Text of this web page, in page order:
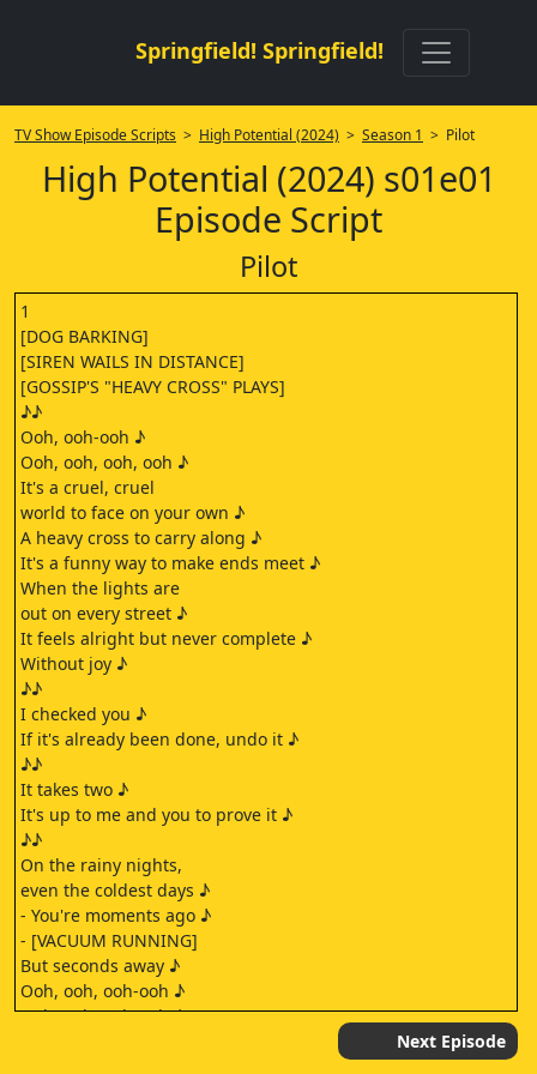
Springfield! Springfield!
TV Show Episode Scripts > High Potential (2024) > Season 1 > Pilot
High Potential (2024) s01e01
Episode Script
Pilot
1
[DOG BARKING]
[SIREN WAILS IN DISTANCE]
[GOSSIP'S "HEAVY CROSS" PLAYS]
♪♪
Ooh, ooh-ooh ♪
Ooh, ooh, ooh, ooh ♪
It's a cruel, cruel
world to face on your own ♪
A heavy cross to carry along ♪
It's a funny way to make ends meet ♪
When the lights are
out on every street ♪
It feels alright but never complete ♪
Without joy ♪
♪♪
I checked you ♪
If it's already been done, undo it ♪
♪♪
It takes two ♪
It's up to me and you to prove it ♪
♪♪
On the rainy nights,
even the coldest days ♪
- You're moments ago ♪
- [VACUUM RUNNING]
But seconds away ♪
Ooh, ooh, ooh-ooh ♪
Ooh, ooh, ooh-ooh ♪
Next Episode